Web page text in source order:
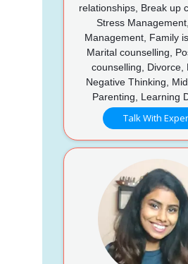
relationships, Break up
Stress
Management, Family
Marital counselling,
counselling, Divorce,
Negative Thinking,
Parenting, Learning
Talk With